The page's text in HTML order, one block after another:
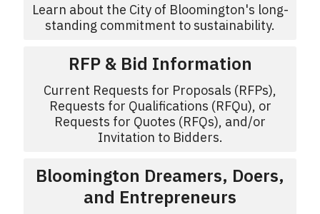
Learn about the City of Bloomington's long-
standing commitment to sustainability.
RFP & Bid Information
Current Requests for Proposals (RFPs),
Requests for Qualifications (RFQu), or
Requests for Quotes (RFQs), and/or
Invitation to Bidders.
Bloomington Dreamers, Doers,
and Entrepreneurs